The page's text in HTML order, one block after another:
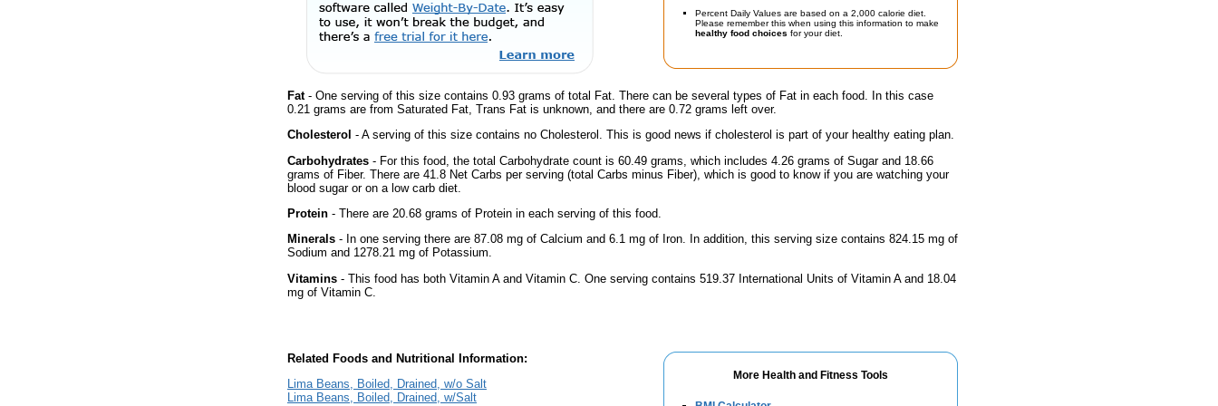
Percent Daily Values are based on a 2,000 calorie diet.
Please remember this when using this information to make
healthy food choices for your diet.
Fat- One serving of this size contains 0.93 grams of total Fat. There can be several types of Fat in each food. In this case
0.21 grams are from Saturated Fat, Trans Fat is unknown, and there are 0.72 grams left over.
Cholesterol - A serving of this size contains no Cholesterol. This is good news if cholesterol is part of your healthy eating plan.
Carbohydrates - For this food, the total Carbohydrate count is 60.49 grams, which includes 4.26 grams of Sugar and 18.66
grams of Fiber. There are 41.8 Net Carbs per serving (total Carbs minus Fiber), which is good to know if you are watching your
blood sugar or on a low carb diet.
Protein - There are 20.68 grams of Protein in each serving of this food.
Minerals - In one serving there are 87.08 mg of Calcium and 6.1 mg of Iron. In addition, this serving size contains 824.15 mg of
Sodium and 1278.21 mg of Potassium.
Vitamins - This food has both Vitamin A and Vitamin C. One serving contains 519.37 International Units of Vitamin A and 18.04
mg of Vitamin C.
More Health and Fitness Tools
Related Foods and Nutritional Information:
Lima Beans, Boiled, Drained, w/o Salt
Lima Beans, Boiled, Drained, w/Salt